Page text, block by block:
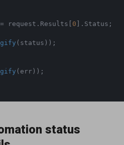
= request . Results [ 0 ] . Status ;
( status ) ) ;
( err) ) ;
status